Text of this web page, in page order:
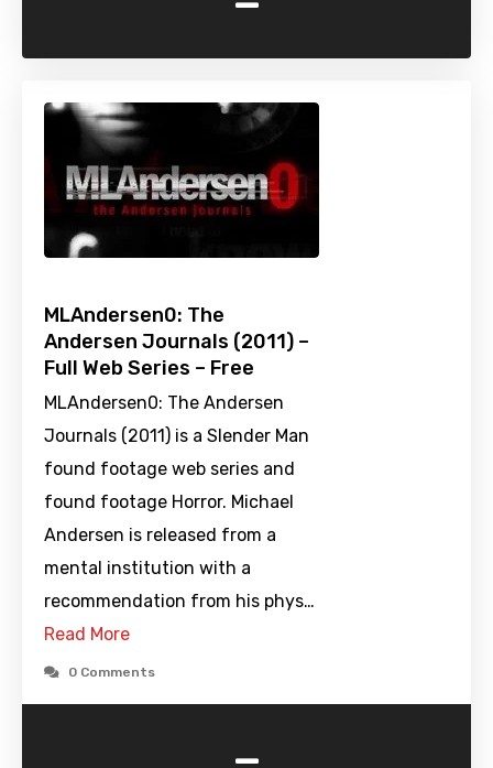
MLAndersen0: The
Andersen Journals (2011) –
Full Web Series – Free
MLAndersen0: The Andersen
Journals (2011) is a Slender Man
found footage web series and
found footage Horror. Michael
Andersen is released from a
mental institution with a
recommendation from his phys…
Read More
0 Comments